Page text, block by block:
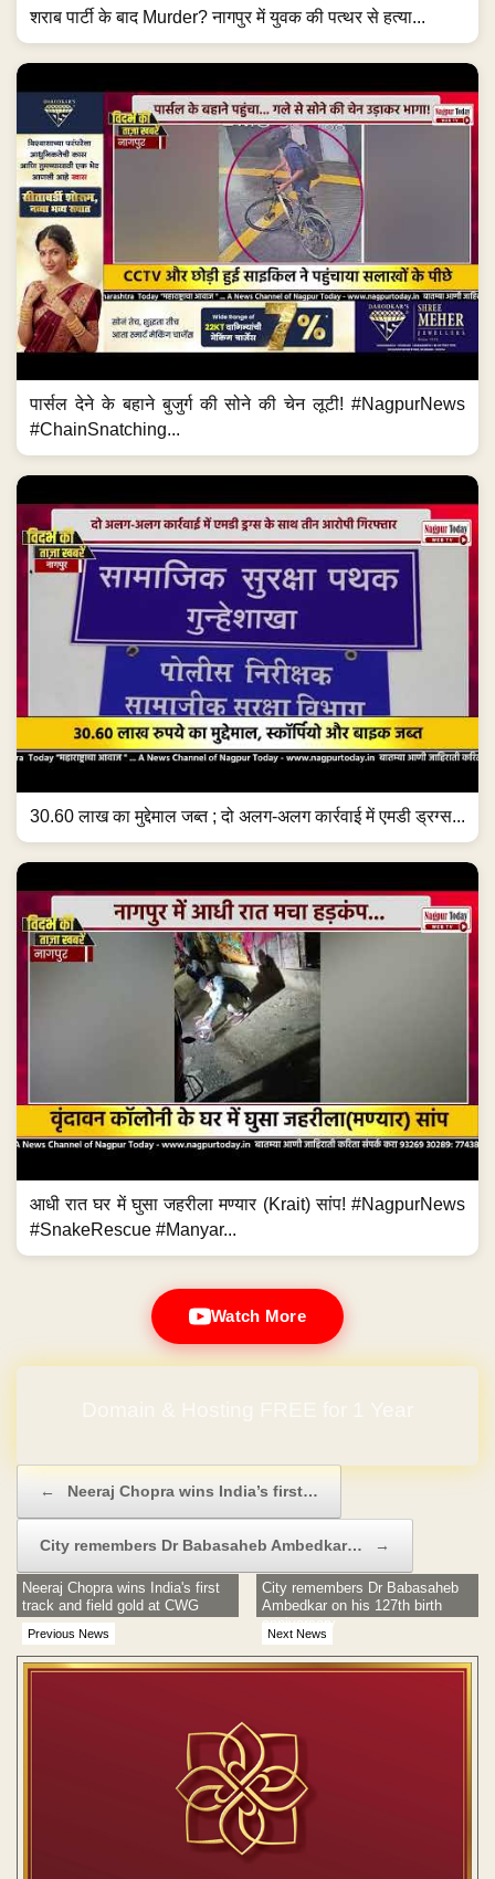
शराब पार्टी के बाद Murder? नागपुर में युवक की पत्थर से हत्या...
पार्सल देने के बहाने बुजुर्ग की सोने की चेन लूटी! #NagpurNews
#ChainSnatching...
30.60 लाख का मुद्देमाल जब्त ; दो अलग-अलग कार्रवाई में एमडी ड्रग्स...
आधी रात घर में घुसा जहरीला मण्यार (Krait) सांप! #NagpurNews
#SnakeRescue #Manyar...
Watch More
← Neeraj Chopra wins India’s first…
City remembers Dr Babasaheb Ambedkar… →
Previous News
Neeraj Chopra wins India's first
track and field gold at CWG
Next News
City remembers Dr Babasaheb
Ambedkar on his 127th birth
anniversary